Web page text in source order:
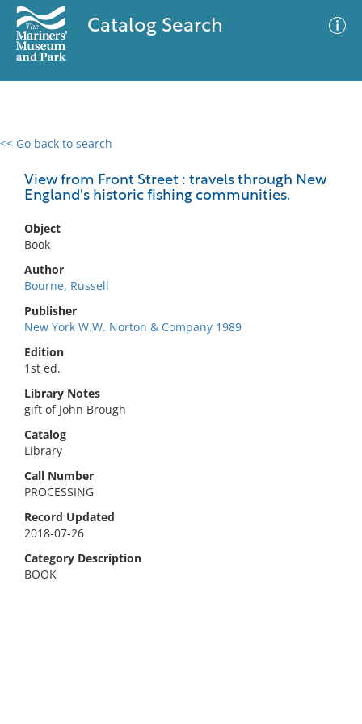
Catalog Search
<< Go back to search
View from Front Street : travels through New
England's historic fishing communities.
Object
Book
Author
Bourne, Russell
Publisher
New York W.W. Norton & Company 1989
Edition
1st ed.
Library Notes
gift of John Brough
Catalog
Library
Call Number
PROCESSING
Record Updated
2018-07-26
Category Description
BOOK
0 results